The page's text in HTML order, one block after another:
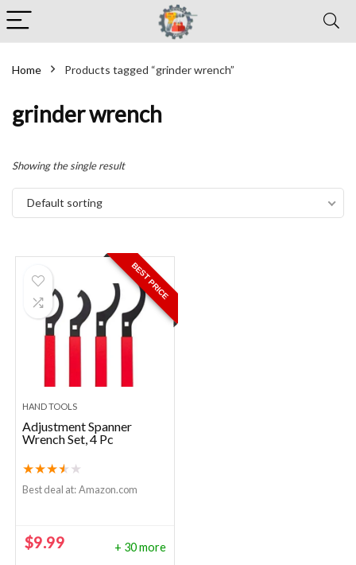
Home Products tagged “grinder wrench”
grinder wrench
Showing the single result
Default sorting
BEST PRICE
HAND TOOLS
Adjustment Spanner
Wrench Set, 4 Pc
★★★★ ★
Best deal at: Amazon.com
$9.99 + 30 more